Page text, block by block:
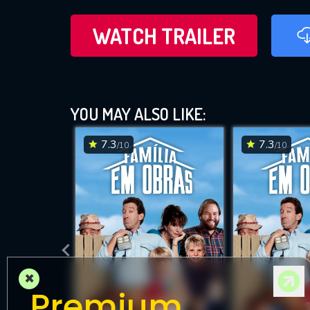
WATCH TRAILER
YOU MAY ALSO LIKE:
7.3/10 7.3/10
×